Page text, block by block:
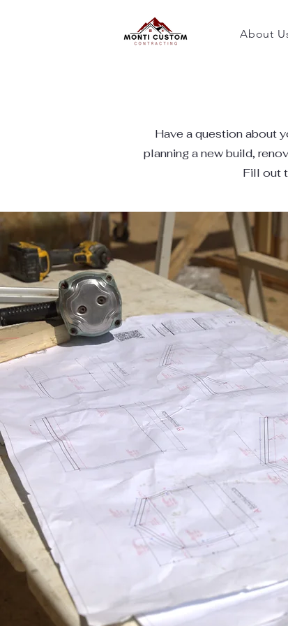
About
​Have a question about
planning a new build,
Fill out